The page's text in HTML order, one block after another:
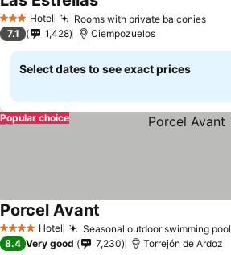
3 StarsHotel Rooms with private balconies
7.1 1,428 Ciempozuelos
Select dates to see exact prices
Popular choice
4 Stars Hotel Seasonal outdoor swimming pool
Porcel Avant
8.4 Very good 7,230 Torrejón de Ardoz